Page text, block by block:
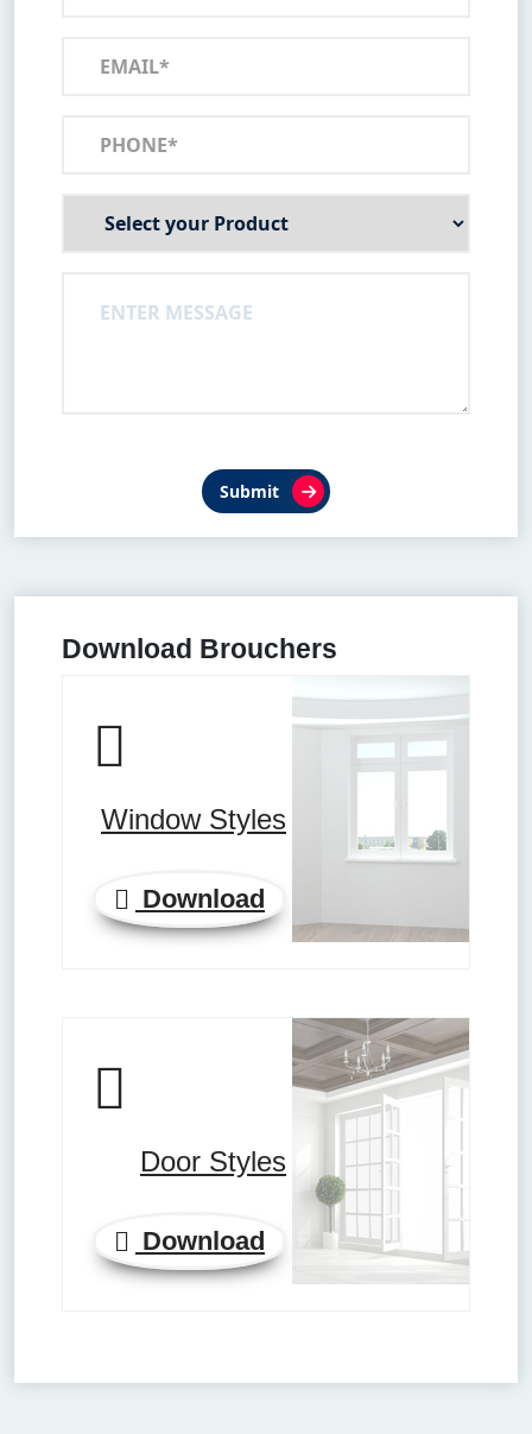
Submit
Download Brouchers
Window Styles
Download
Door Styles
Download